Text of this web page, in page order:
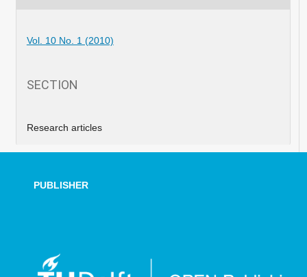
Vol. 10 No. 1 (2010)
SECTION
Research articles
PUBLISHER